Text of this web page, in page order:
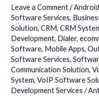
Leave a Comment /
Software Services,
Solution,CRM,CRM
Development, Dialer,
Software, Mobile Apps,
Software Services,
Communication Solution,
System,VoIP Software
Development Services /
&
Call
Center
Solutions
for
Sales,
Support
&